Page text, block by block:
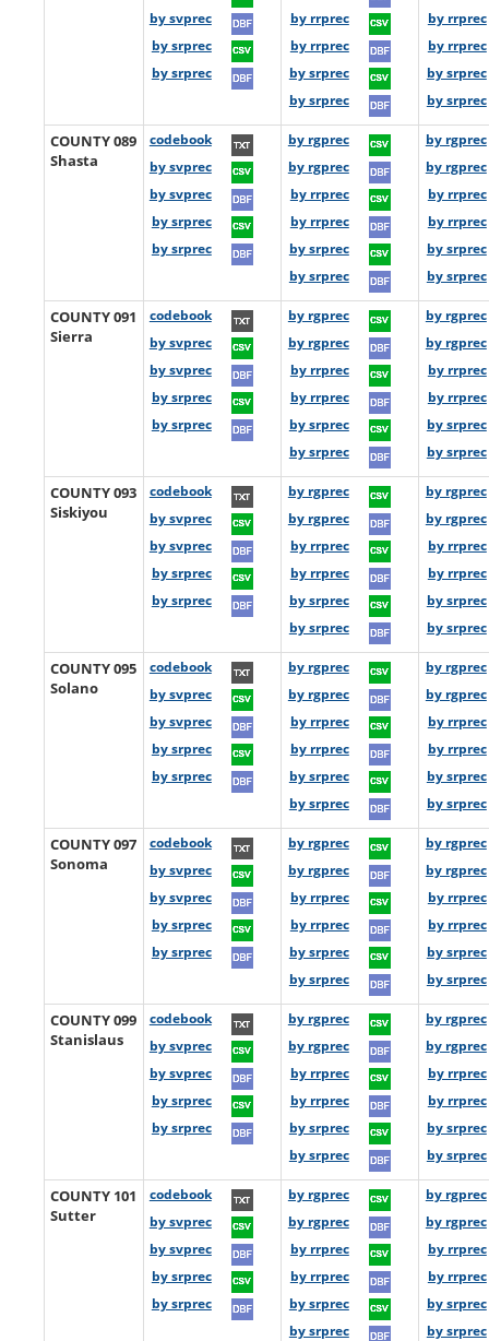
by svprec
by srprec
by srprec
by rrprec
by rrprec
by srprec
by srprec
by rrprec
by rrprec
by srprec
by srprec
COUNTY 089
Shasta
codebook
by svprec
by svprec
by srprec
by srprec
by rgprec
by rgprec
by rrprec
by rrprec
by srprec
by srprec
by rgprec
by rgprec
by rrprec
by rrprec
by srprec
by srprec
COUNTY 091
Sierra
codebook
by svprec
by svprec
by srprec
by srprec
by rgprec
by rgprec
by rrprec
by rrprec
by srprec
by srprec
by rgprec
by rgprec
by rrprec
by rrprec
by srprec
by srprec
COUNTY 093
Siskiyou
codebook
by svprec
by svprec
by srprec
by srprec
by rgprec
by rgprec
by rrprec
by rrprec
by srprec
by srprec
by rgprec
by rgprec
by rrprec
by rrprec
by srprec
by srprec
COUNTY 095
Solano
codebook
by svprec
by svprec
by srprec
by srprec
by rgprec
by rgprec
by rrprec
by rrprec
by srprec
by srprec
by rgprec
by rgprec
by rrprec
by rrprec
by srprec
by srprec
COUNTY 097
Sonoma
codebook
by svprec
by svprec
by srprec
by srprec
by rgprec
by rgprec
by rrprec
by rrprec
by srprec
by srprec
by rgprec
by rgprec
by rrprec
by rrprec
by srprec
by srprec
COUNTY 099
Stanislaus
codebook
by svprec
by svprec
by srprec
by srprec
by rgprec
by rgprec
by rrprec
by rrprec
by srprec
by srprec
by rgprec
by rgprec
by rrprec
by rrprec
by srprec
by srprec
COUNTY 101
Sutter
codebook
by svprec
by svprec
by srprec
by srprec
by rgprec
by rgprec
by rrprec
by rrprec
by srprec
by srprec
by rgprec
by rgprec
by rrprec
by rrprec
by srprec
by srprec